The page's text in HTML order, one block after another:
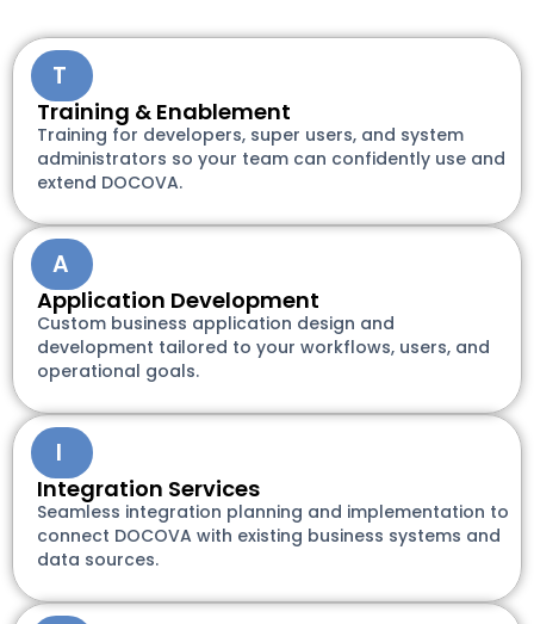
T
Training & Enablement
Training for developers, super users, and system
administrators so your team can confidently use and
extend DOCOVA.
A
Application Development
Custom business application design and
development tailored to your workflows, users, and
operational goals.
I
Integration Services
Seamless integration planning and implementation to
connect DOCOVA with existing business systems and
data sources.